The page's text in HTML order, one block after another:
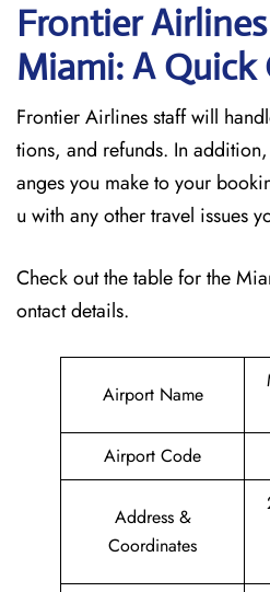
Frontier
Miami: A Quick
Frontier Airlines staff will
tions, and refunds. In
anges you make to your
u with any other travel issues
Check out the table for the
ontact details.
Airport Name
Airport Code
Address &
Coordinates